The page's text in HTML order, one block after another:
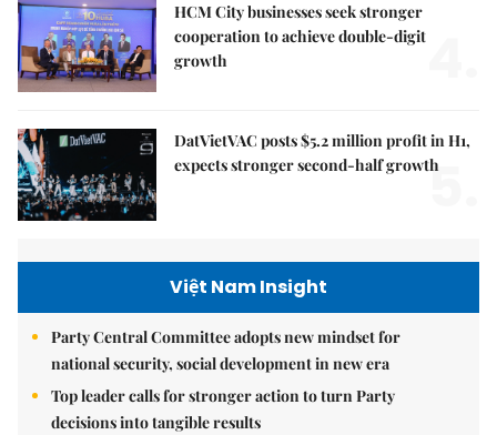
HCM City businesses seek stronger
cooperation to achieve double-digit
growth
DatVietVAC posts $5.2 million profit in H1,
expects stronger second-half growth
5.
Việt Nam Insight
Party Central Committee adopts new mindset for
national security, social development in new era
Top leader calls for stronger action to turn Party
decisions into tangible results